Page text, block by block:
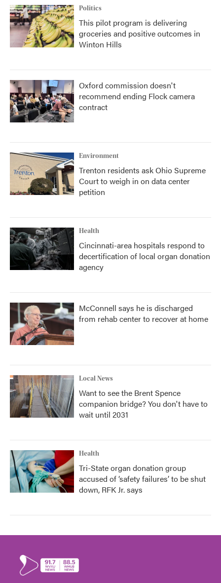
Politics
This pilot program is delivering
groceries and positive outcomes in
Winton Hills
Oxford commission doesn't
recommend ending Flock camera
contract
Environment
Trenton residents ask Ohio Supreme
Court to weigh in on data center
petition
Health
Cincinnati-area hospitals respond to
decertification of local organ donation
agency
McConnell says he is discharged
from rehab center to recover at home
Local News
Want to see the Brent Spence
companion bridge? You don't have to
wait until 2031
Health
Tri-State organ donation group
accused of ‘safety failures’ to be shut
down, RFK Jr. says